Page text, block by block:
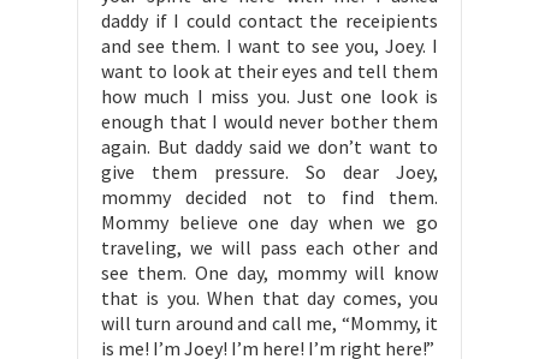
daddy if I could contact the receipients
and see them. I want to see you, Joey. I
want to look at their eyes and tell them
how much I miss you. Just one look is
enough that I would never bother them
again. But daddy said we don’t want to
give them pressure. So dear Joey,
mommy decided not to find them.
Mommy believe one day when we go
traveling, we will pass each other and
see them. One day, mommy will know
that is you. When that day comes, you
will turn around and call me, “Mommy, it
is me! I’m Joey! I’m here! I’m right here!”